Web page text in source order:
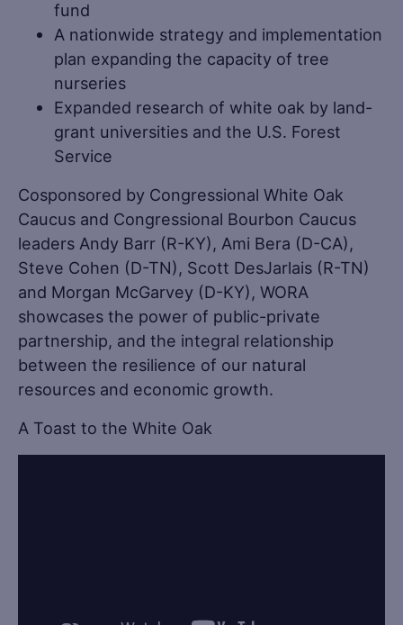
fund
A nationwide strategy and implementation
plan expanding the capacity of tree
nurseries
Expanded research of white oak by land-
grant universities and the U.S. Forest
Service
Cosponsored by Congressional White Oak
Caucus and Congressional Bourbon Caucus
leaders Andy Barr (R-KY), Ami Bera (D-CA),
Steve Cohen (D-TN), Scott DesJarlais (R-TN)
and Morgan McGarvey (D-KY), WORA
showcases the power of public-private
partnership, and the integral relationship
between the resilience of our natural
resources and economic growth.
A Toast to the White Oak